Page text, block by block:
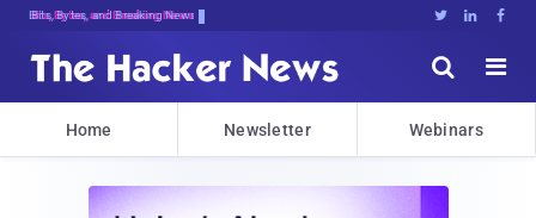
Bits, Bytes, and Breaking News   


Home Newsletter Webinars